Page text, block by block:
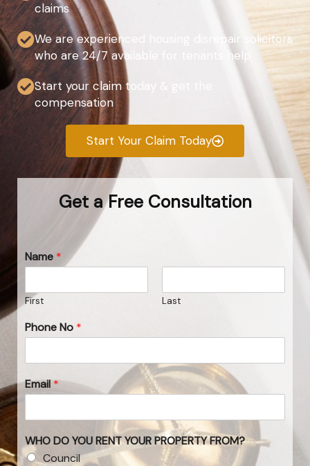
claims
We are experienced housing disrepair solicitors
who are 24/7 available for tenants help
Start your claim today & get the
compensation
Start Your Claim Today
Get a Free Consultation
Name *
First Last
Phone No *
Email*
WHO DO YOU RENT YOUR PROPERTY FROM?
Council